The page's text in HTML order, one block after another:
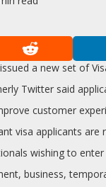
a new set of
Twitter said
customer
visa applicants
wishing to
business,